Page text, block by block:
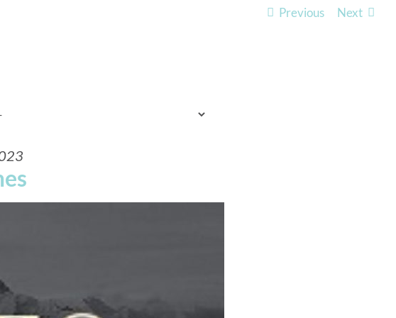
Previous Next